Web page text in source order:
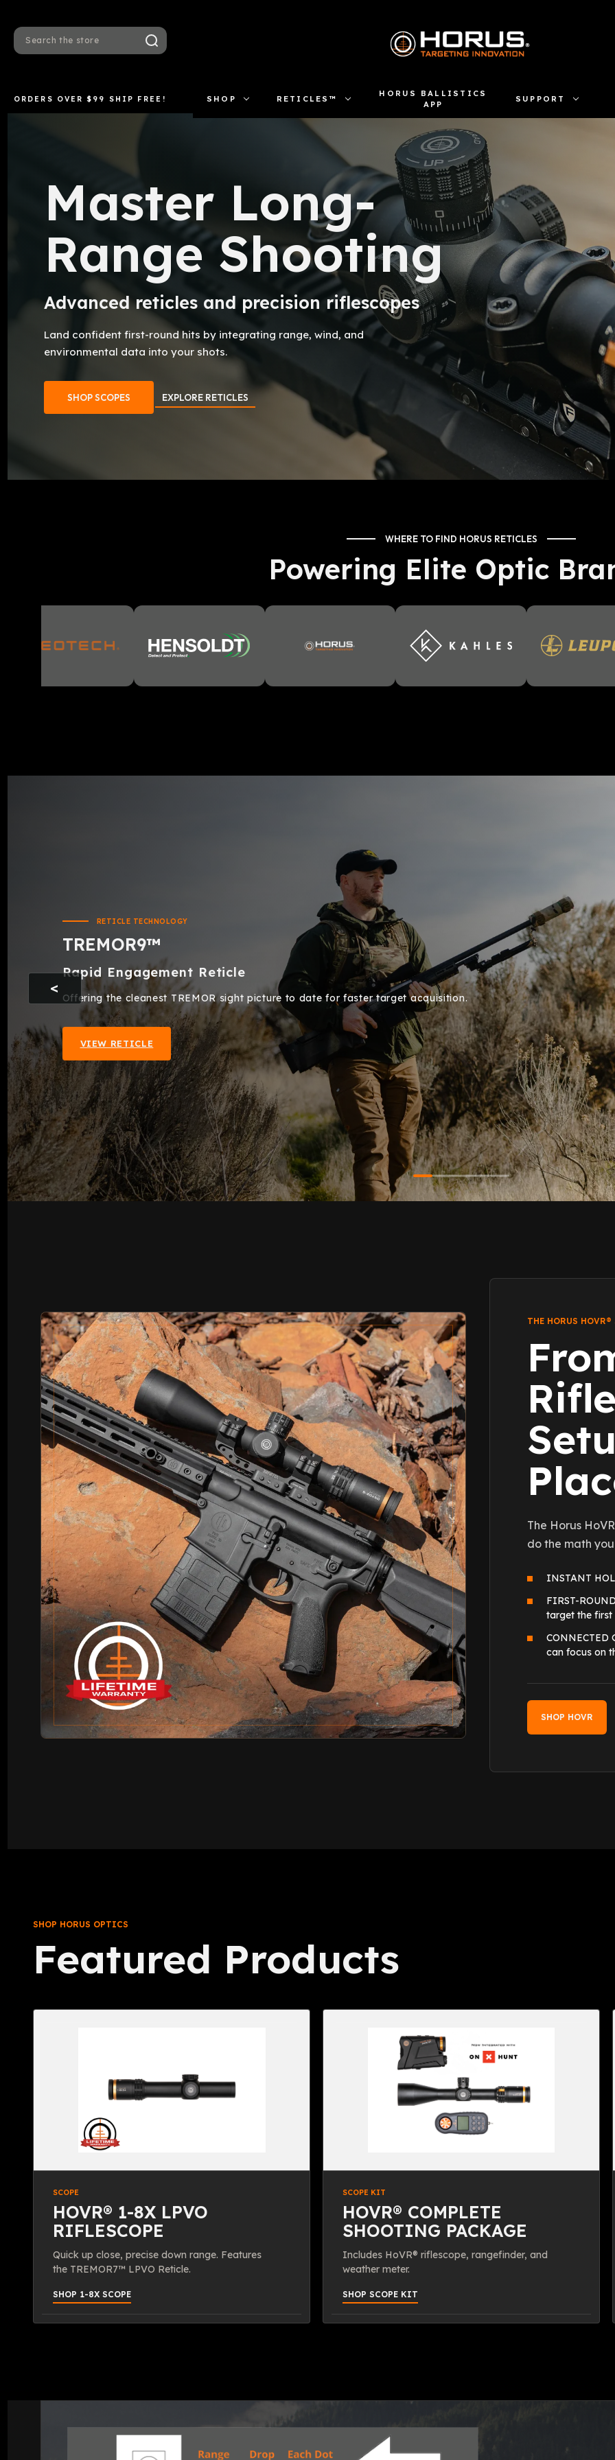
Search
ORDERS OVER $99 SHIP FREE! SHOP RETICLES™
HORUS BALLISTICS
APP
SUPPORT
Master Long-
Range Shooting
Advanced reticles and precision riflescopes
Land confident first-round hits by integrating range, wind, and
environmental data into your shots.
SHOP SCOPES EXPLORE RETICLES
WHERE TO FIND HORUS RETICLES
Powering Elite Optic
RETICLE TECHNOLOGY
TREMOR9™
Rapid Engagement Reticle
Offering the cleanest TREMOR sight picture to date for faster target acquisition.
VIEW RETICLE
THE HORUS HOVR®
The Horus
do the math
INSTANT
FIRST-
target the first
CONNECTED
can focus on
SHOP HOVR
SHOP HORUS OPTICS
Featured Products
SCOPE
HOVR® 1-8X LPVO
RIFLESCOPE
Quick up close, precise down range. Features
the TREMOR7™ LPVO Reticle.
SHOP 1-8X SCOPE
SCOPE KIT
HOVR® COMPLETE
SHOOTING PACKAGE
Includes HoVR® riflescope, rangefinder, and
weather meter.
SHOP SCOPE KIT